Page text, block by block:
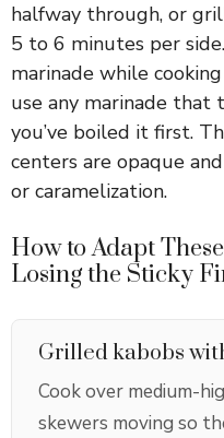
halfway through, or
5 to 6 minutes per
marinade while
use any marinade that
you’ve boiled it first.
centers are opaque
or caramelization.
How to Adapt
Losing the Sticky
Grilled kabobs
Cook over medium-
skewers moving so